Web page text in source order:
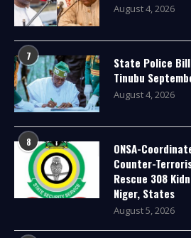
August 4, 2026
7
State Police
Tinubu
August 4, 2026
8
ONSA-
Counter-
Rescue 308
Niger, States
August 5, 2026